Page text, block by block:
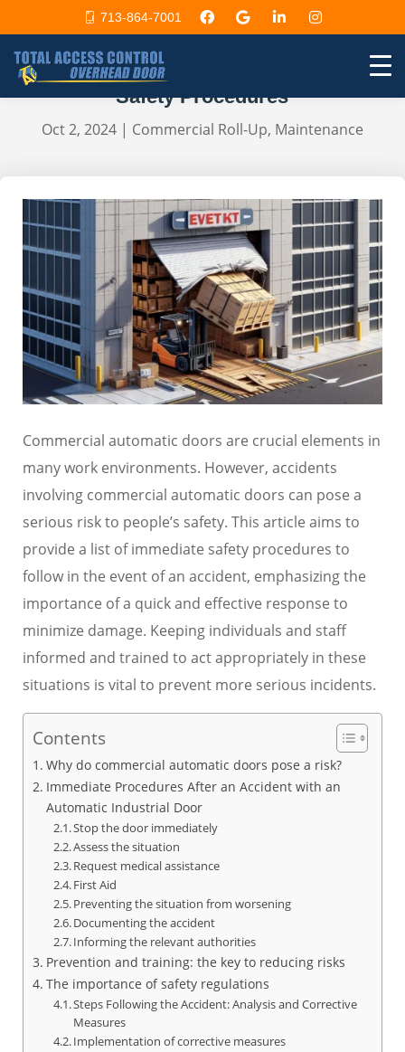
713-864-7001
Accidents with Commercial
Automatic Doors: Immediate
Safety Procedures
Oct 2, 2024| Commercial Roll-Up, Maintenance
Commercial automatic doors are crucial elements in
many work environments. However, accidents
involving commercial automatic doors can pose a
serious risk to people’s safety. This article aims to
provide a list of immediate safety procedures to
follow in the event of an accident, emphasizing the
importance of a quick and effective response to
minimize damage. Keeping individuals and staff
informed and trained to act appropriately in these
situations is vital to prevent more serious incidents.
Contents
Why do commercial automatic doors pose a risk?
Immediate Procedures After an Accident with an
Automatic Industrial Door
Stop the door immediately
Assess the situation
Request medical assistance
First Aid
Preventing the situation from worsening
Documenting the accident
Informing the relevant authorities
Prevention and training: the key to reducing risks
The importance of safety regulations
Steps Following the Accident: Analysis and Corrective
Measures
Implementation of corrective measures